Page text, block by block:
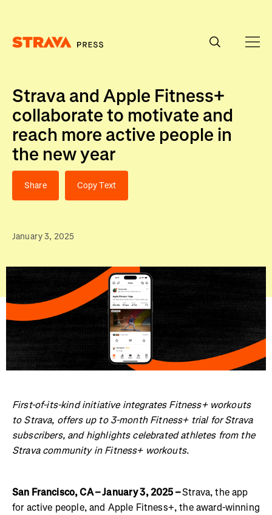
Strava and Apple Fitness+
collaborate to motivate and
reach more active people in
the new year
Share Copy Text
January 3, 2025
First-of-its-kind initiative integrates Fitness+ workouts
to Strava, offers up to 3-month Fitness+ trial for Strava
subscribers, and highlights celebrated athletes from the
Strava community in Fitness+ workouts.
San Francisco, CA – January 3, 2025 –Strava, the app
for active people, and Apple Fitness+, the award-winning